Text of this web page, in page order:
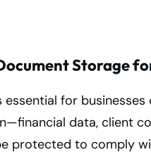
Storage
for
data, client
protected to comply